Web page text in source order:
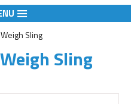
Sling
Sling